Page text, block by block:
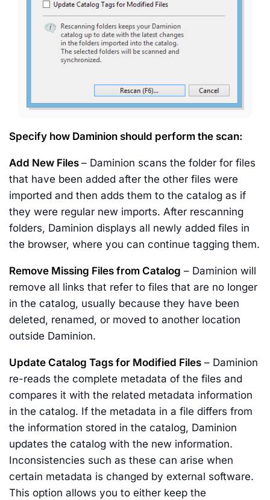
Specify how Daminion should perform the scan:
Add New Files – Daminion scans the folder for files
that have been added after the other files were
imported and then adds them to the catalog as if
they were regular new imports. After rescanning
folders, Daminion displays all newly added files in
the browser, where you can continue tagging them.
Remove Missing Files from Catalog – Daminion will
remove all links that refer to files that are no longer
in the catalog, usually because they have been
deleted, renamed, or moved to another location
outside Daminion.
Update Catalog Tags for Modified Files – Daminion
re-reads the complete metadata of the files and
compares it with the related metadata information
in the catalog. If the metadata in a file differs from
the information stored in the catalog, Daminion
updates the catalog with the new information.
Inconsistencies such as these can arise when
certain metadata is changed by external software.
This option allows you to either keep the